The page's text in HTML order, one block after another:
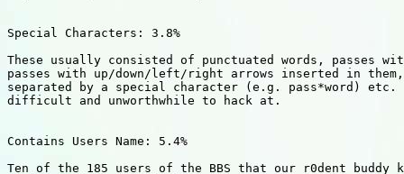
Special Characters: 3.8%
These usually consisted of punctuated words, passes
passes with up/down/left/right arrows inserted in them,
separated by a special character (e.g. pass*word) etc.
difficult and unworthwhile to hack at.
Contains Users Name: 5.4%
Ten of the 185 users of the BBS that our r0dent buddy